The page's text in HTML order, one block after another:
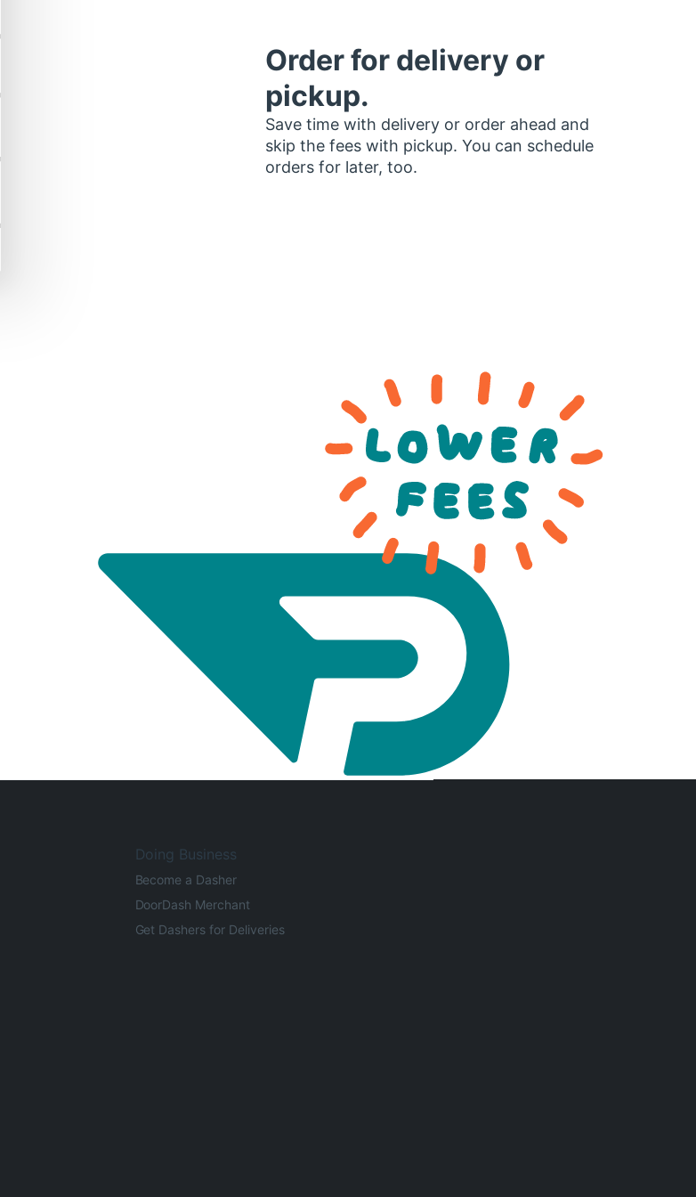
Order for delivery or
pickup.
Save time with delivery or order ahead and
skip the fees with pickup. You can schedule
orders for later, too.
Doing Business
Become a Dasher
DoorDash Merchant
Get Dashers for Deliveries